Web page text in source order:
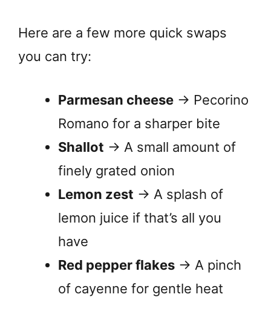
Here are a few more quick swaps
you can try:
Parmesan cheese → Pecorino
Romano for a sharper bite
Shallot → A small amount of
finely grated onion
Lemon zest → A splash of
lemon juice if that’s all you
have
Red pepper flakes → A pinch
of cayenne for gentle heat